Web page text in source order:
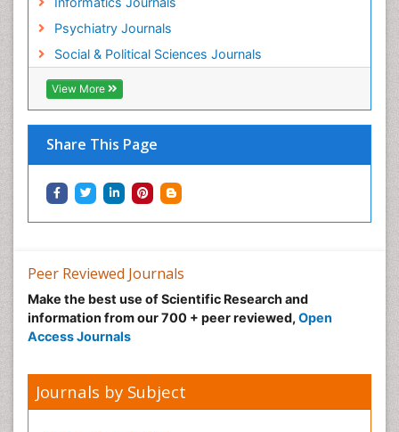
Psychiatry Journals
Social & Political Sciences Journals
View More
Share This Page
Geriatric psychiatry
Glaciology
Green Energy
Health and Psychology
Healthcare Management
Hydro Electric Energy
Hydrogen Energy
Hydropower Energy
Innovations & Tends in Pharma
Innovations in Diagnosis & Treatment
Peer Reviewed Journals
Make the best use of Scientific Research and
information from our 700 + peer reviewed, Open
Access Journals
Journals by Subject